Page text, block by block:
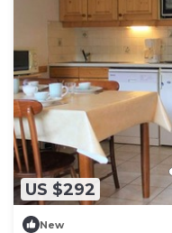
US $292
New